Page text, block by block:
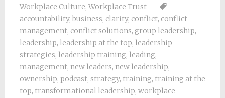
Workplace Culture, Workplace Trust
accountability, business, clarity, conflict, conflict
management, conflict solutions, group leadership,
leadership, leadership at the top, leadership
strategies, leadership training, leading,
management, new leaders, new leadership,
ownership, podcast, strategy, training, training at the
top, transformational leadership, workplace